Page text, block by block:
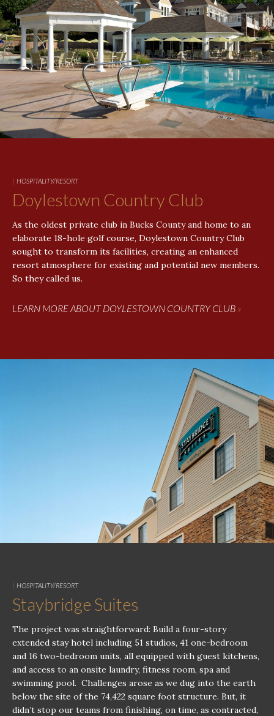
| HOSPITALITY/RESORT
Doylestown Country Club
As the oldest private club in Bucks County and home to an
elaborate 18-hole golf course, Doylestown Country Club
sought to transform its facilities, creating an enhanced
resort atmosphere for existing and potential new members.
So they called us.
LEARN MORE ABOUT DOYLESTOWN COUNTRY CLUB
| HOSPITALITY/RESORT
Staybridge Suites
The project was straightforward: Build a four-story
extended stay hotel including 51 studios, 41 one-bedroom
and 16 two-bedroom units, all equipped with guest kitchens,
and access to an onsite laundry, fitness room, spa and
swimming pool. Challenges arose as we dug into the earth
below the site of the 74,422 square foot structure. But, it
didn’t stop our teams from finishing, on time, as contracted,